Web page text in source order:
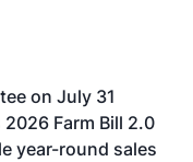
on July 31
Farm Bill 2.0
year-round sales